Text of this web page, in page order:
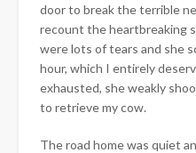
door to break the terrible
recount the heartbreaking
were lots of tears and she
hour, which I entirely
exhausted, she weakly
to retrieve my cow.
The road home was quiet